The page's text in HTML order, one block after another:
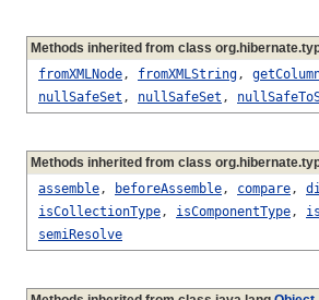
Methods inherited from class
fromXMLNode, fromXMLString,
nullSafeSet , nullSafeSet ,
Methods inherited from class
assemble, beforeAssemble, compare,
isCollectionType, isComponentType,
semiResolve